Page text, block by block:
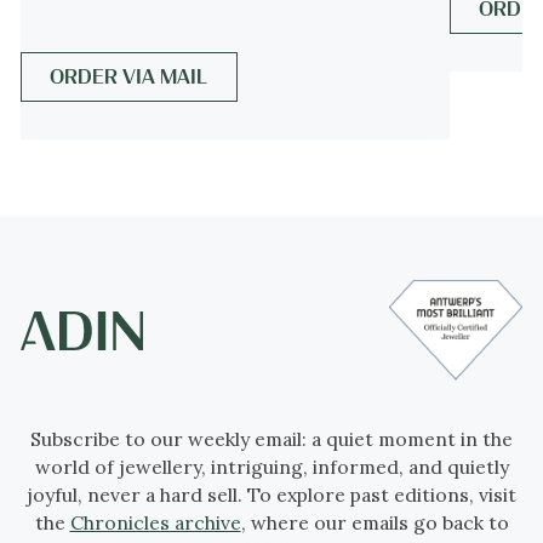
Period
crescent moons and botanical motifs,
symbolising harmony and natural beauty.
ORDER VIA MAIL
Subscribe to our weekly email: a quiet moment in the
world of jewellery, intriguing, informed, and quietly
joyful, never a hard sell. To explore past editions, visit
the Chronicles archive, where our emails go back to